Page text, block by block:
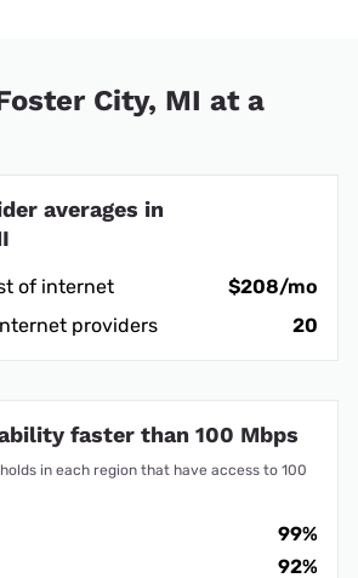
City, MI at a
averages in
of internet
$208/mo
providers
20
faster than 100 Mbps
in each region that have access to 100
99%
92%